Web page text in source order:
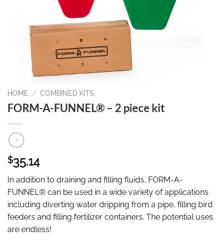
HOME / COMBINED KITS
FORM-A-FUNNEL® – 2 piece kit
$35.14
In addition to draining and filling fluids, FORM-A-
FUNNEL® can be used in a wide variety of applications
including diverting water dripping from a pipe, filling bird
feeders and filling fertilizer containers. The potential uses
are endless!